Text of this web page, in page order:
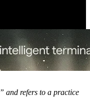
” and refers to a practice